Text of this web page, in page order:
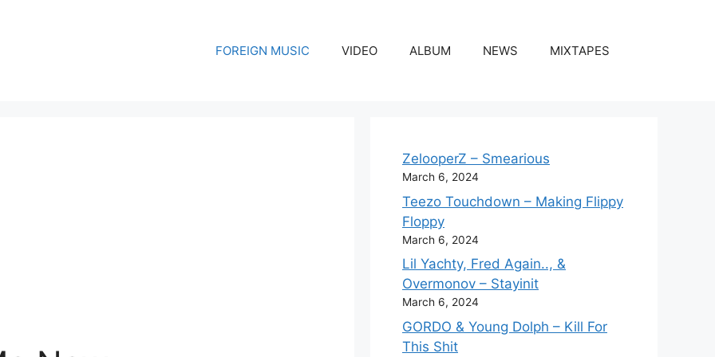
FOREIGN MUSIC VIDEO ALBUM NEWS MIXTAPES
ZelooperZ – Smearious
March 6, 2024
Teezo Touchdown – Making Flippy
Floppy
March 6, 2024
Lil Yachty, Fred Again.., &
Overmonov – Stayinit
March 6, 2024
GORDO & Young Dolph – Kill For
This Shit